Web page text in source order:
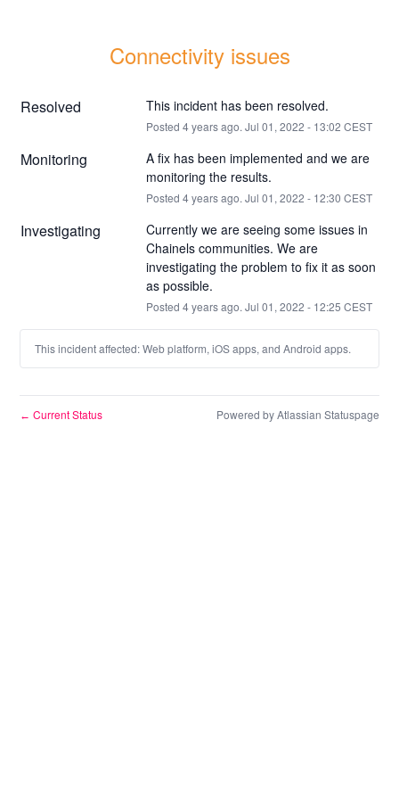
Connectivity issues
Resolved This incident has been resolved.
Posted 4years ago. Jul 01 , 2022 - 13:02 CEST
Monitoring
A fix has been implemented and we are
monitoring the results.
Posted 4years ago. Jul 01 , 2022 - 12:30 CEST
Investigating
Currently we are seeing some issues in
Chainels communities. We are
investigating the problem to fix it as soon
as possible.
Posted 4years ago. Jul 01 , 2022 - 12:25 CEST
This incident affected: Web platform, iOS apps, and Android apps.
← Current Status Powered by Atlassian Statuspage